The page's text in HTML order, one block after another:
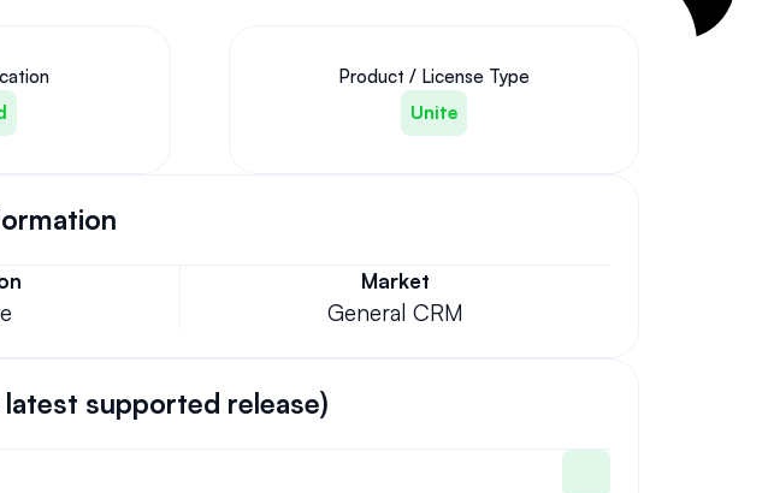
Product / License Type
Unite
Market
General CRM
supported release)